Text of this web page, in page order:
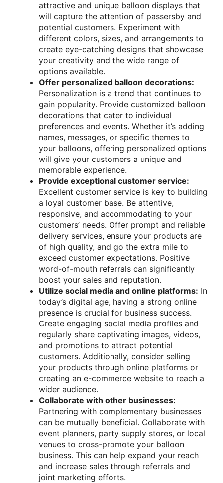
attractive and unique balloon displays that
will capture the attention of passersby and
potential customers. Experiment with
different colors, sizes, and arrangements to
create eye-catching designs that showcase
your creativity and the wide range of
options available.
Offer personalized balloon decorations:
Personalization is a trend that continues to
gain popularity. Provide customized balloon
decorations that cater to individual
preferences and events. Whether it’s adding
names, messages, or specific themes to
your balloons, offering personalized options
will give your customers a unique and
memorable experience.
Provide exceptional customer service:
Excellent customer service is key to building
a loyal customer base. Be attentive,
responsive, and accommodating to your
customers’ needs. Offer prompt and reliable
delivery services, ensure your products are
of high quality, and go the extra mile to
exceed customer expectations. Positive
word-of-mouth referrals can significantly
boost your sales and reputation.
Utilize social media and online platforms: In
today’s digital age, having a strong online
presence is crucial for business success.
Create engaging social media profiles and
regularly share captivating images, videos,
and promotions to attract potential
customers. Additionally, consider selling
your products through online platforms or
creating an e-commerce website to reach a
wider audience.
Collaborate with other businesses:
Partnering with complementary businesses
can be mutually beneficial. Collaborate with
event planners, party supply stores, or local
venues to cross-promote your balloon
business. This can help expand your reach
and increase sales through referrals and
joint marketing efforts.